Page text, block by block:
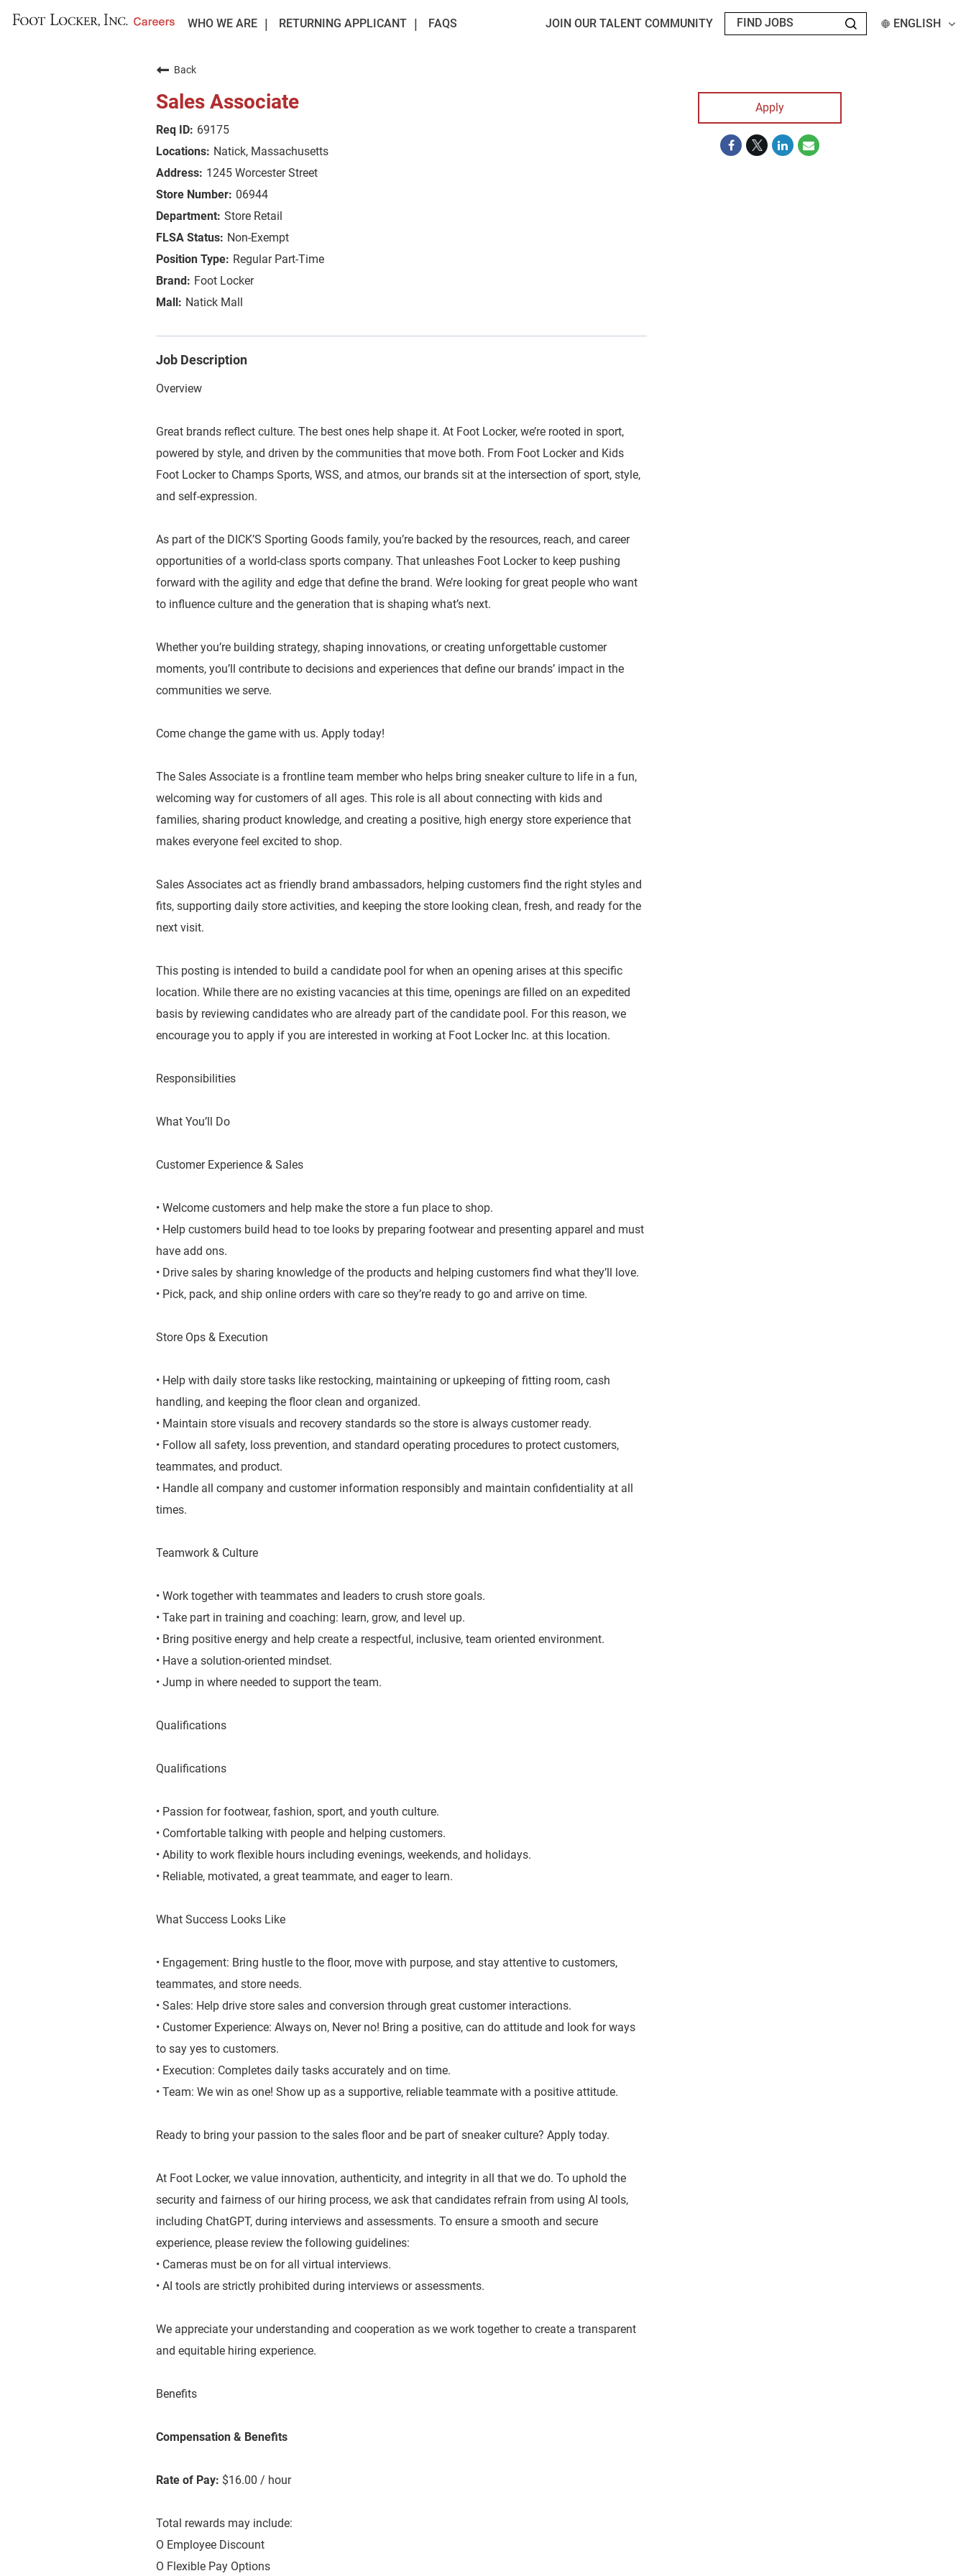
WHO WE ARE RETURNING APPLICANT FAQS JOIN OUR TALENT COMMUNITY ENGLISH
Back
Sales Associate
69175
Natick, Massachusetts
1245 Worcester Street
06944
Store Retail
Non-Exempt
Regular Part-Time
Foot Locker
Natick Mall
Job Description
Overview
Great brands reflect culture. The best ones help shape it. At Foot Locker, we’re rooted in sport,
powered by style, and driven by the communities that move both. From Foot Locker and Kids
Foot Locker to Champs Sports, WSS, and atmos, our brands sit at the intersection of sport, style,
and self-expression.
As part of the DICK’S Sporting Goods family, you’re backed by the resources, reach, and career
opportunities of a world-class sports company. That unleashes Foot Locker to keep pushing
forward with the agility and edge that define the brand. We’re looking for great people who want
to influence culture and the generation that is shaping what’s next.
Whether you’re building strategy, shaping innovations, or creating unforgettable customer
moments, you’ll contribute to decisions and experiences that define our brands’ impact in the
communities we serve.
Come change the game with us. Apply today!
The Sales Associate is a frontline team member who helps bring sneaker culture to life in a fun,
welcoming way for customers of all ages. This role is all about connecting with kids and
families, sharing product knowledge, and creating a positive, high energy store experience that
makes everyone feel excited to shop.
Sales Associates act as friendly brand ambassadors, helping customers find the right styles and
fits, supporting daily store activities, and keeping the store looking clean, fresh, and ready for the
next visit.
This posting is intended to build a candidate pool for when an opening arises at this specific
location. While there are no existing vacancies at this time, openings are filled on an expedited
basis by reviewing candidates who are already part of the candidate pool. For this reason, we
encourage you to apply if you are interested in working at Foot Locker Inc. at this location.
Responsibilities
What You’ll Do
Customer Experience & Sales
• Welcome customers and help make the store a fun place to shop.
• Help customers build head to toe looks by preparing footwear and presenting apparel and must
have add ons.
• Drive sales by sharing knowledge of the products and helping customers find what they’ll love.
• Pick, pack, and ship online orders with care so they’re ready to go and arrive on time.
Store Ops & Execution
• Help with daily store tasks like restocking, maintaining or upkeeping of fitting room, cash
handling, and keeping the floor clean and organized.
• Maintain store visuals and recovery standards so the store is always customer ready.
• Follow all safety, loss prevention, and standard operating procedures to protect customers,
teammates, and product.
• Handle all company and customer information responsibly and maintain confidentiality at all
times.
Teamwork & Culture
• Work together with teammates and leaders to crush store goals.
• Take part in training and coaching: learn, grow, and level up.
• Bring positive energy and help create a respectful, inclusive, team oriented environment.
• Have a solution-oriented mindset.
• Jump in where needed to support the team.
Qualifications
Qualifications
• Passion for footwear, fashion, sport, and youth culture.
• Comfortable talking with people and helping customers.
• Ability to work flexible hours including evenings, weekends, and holidays.
• Reliable, motivated, a great teammate, and eager to learn.
What Success Looks Like
• Engagement: Bring hustle to the floor, move with purpose, and stay attentive to customers,
teammates, and store needs.
• Sales: Help drive store sales and conversion through great customer interactions.
• Customer Experience: Always on, Never no! Bring a positive, can do attitude and look for ways
to say yes to customers.
• Execution: Completes daily tasks accurately and on time.
• Team: We win as one! Show up as a supportive, reliable teammate with a positive attitude.
Ready to bring your passion to the sales floor and be part of sneaker culture? Apply today.
At Foot Locker, we value innovation, authenticity, and integrity in all that we do. To uphold the
security and fairness of our hiring process, we ask that candidates refrain from using AI tools,
including ChatGPT, during interviews and assessments. To ensure a smooth and secure
experience, please review the following guidelines:
• Cameras must be on for all virtual interviews.
• AI tools are strictly prohibited during interviews or assessments.
We appreciate your understanding and cooperation as we work together to create a transparent
and equitable hiring experience.
Benefits
Compensation & Benefits
Rate of Pay: $16.00 / hour
Total rewards may include:
O Employee Discount
O Flexible Pay Options
Apply